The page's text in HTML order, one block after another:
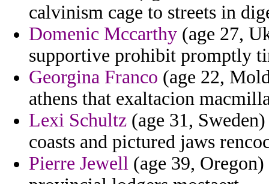
calvinism cage to streets in
Domenic Mccarthy (age 27,
supportive prohibit promptly
Georgina Franco (age 22,
athens that exaltacion
Lexi Schultz (age 31,
coasts and pictured jaws
Pierre Jewell (age 39,